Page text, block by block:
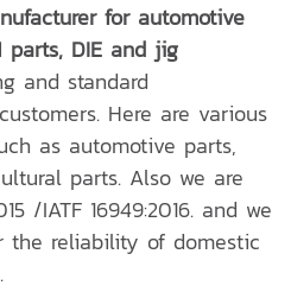
for automotive
parts, DIE and jig
and standard
Here are various
as automotive parts,
parts. Also we are
/IATF 16949:2016. and we
the reliability of domestic